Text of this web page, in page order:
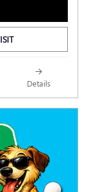
Details